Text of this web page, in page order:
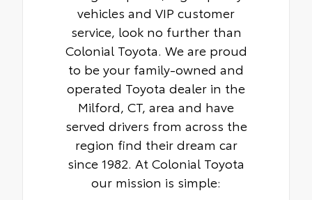
vehicles and VIP customer
service, look no further than
Colonial Toyota. We are proud
to be your family-owned and
operated Toyota dealer in the
Milford, CT, area and have
served drivers from across the
region find their dream car
since 1982. At Colonial Toyota
our mission is simple: